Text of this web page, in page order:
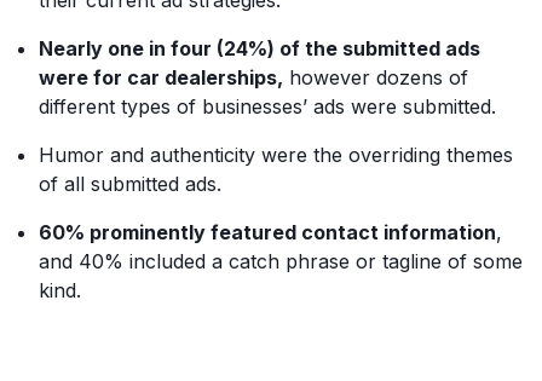
Nearly one in four (24%) of the submitted ads
were for car dealerships, however dozens of
different types of businesses’ ads were submitted.
Humor and authenticity were the overriding themes
of all submitted ads.
60% prominently featured contact information,
and 40% included a catch phrase or tagline of some
kind.